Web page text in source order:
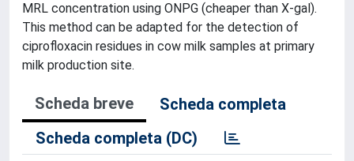
MRL concentration using ONPG (cheaper than X-gal).
This method can be adapted for the detection of
ciprofloxacin residues in cow milk samples at primary
milk production site.
Scheda breve
Scheda completa
Scheda completa (DC)